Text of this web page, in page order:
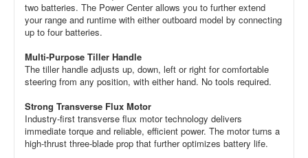
two batteries. The Power Center allows you to further extend
your range and runtime with either outboard model by connecting
up to four batteries.
Multi-Purpose Tiller Handle
The tiller handle adjusts up, down, left or right for comfortable
steering from any position, with either hand. No tools required.
Strong Transverse Flux Motor
Industry-first transverse flux motor technology delivers
immediate torque and reliable, efficient power. The motor turns a
high-thrust three-blade prop that further optimizes battery life.